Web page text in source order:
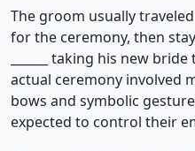
The groom usually
for the ceremony, then
______ taking his new
actual ceremony involved
bows and symbolic
expected to control their